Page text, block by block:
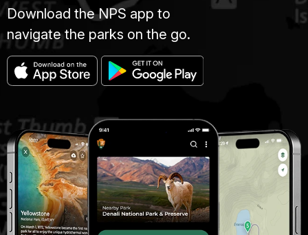
Download the NPS app to
navigate the parks on the go.